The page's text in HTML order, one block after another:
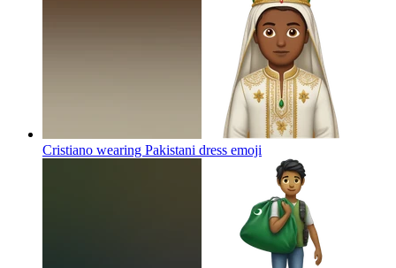
Cristiano wearing Pakistani dress emoji